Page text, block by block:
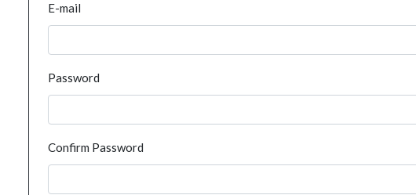
E-mail
Password
Confirm Password